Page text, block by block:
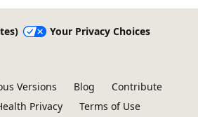
Your Privacy Choices
Versions Blog
Contribute
Privacy Terms of Use